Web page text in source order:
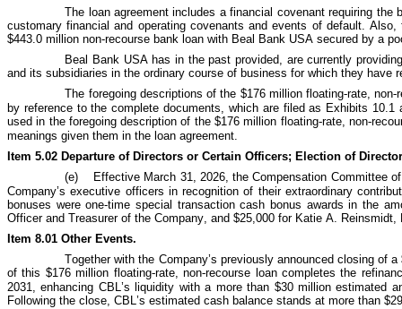
The loan agreement includes a financial covenant requiring
customary financial and operating covenants and events of default.
$443.0 million non-recourse bank loan with Beal Bank USA secured by a
Beal Bank USA has in the past provided, are currently
and its subsidiaries in the ordinary course of business for which they have
The foregoing descriptions of the $176 million floating‑rate, non‑
by reference to the complete documents, which are filed as Exhibits
used in the foregoing description of the $176 million floating‑rate, non‑
meanings given them in the loan agreement.
Item 5.02 Departure of Directors or Certain Officers; Election of
(e)
Effective March 31, 2026, the Compensation Committee
Company’s executive officers in recognition of their extraordinary
bonuses were one-time special transaction cash bonus awards in the
Officer and Treasurer of the Company, and $25,000 for Katie A.
Item 8.01 Other Events.
Together with the Company’s previously announced closing of
of this $176 million floating‑rate, non‑recourse loan completes the
2031, enhancing CBL’s liquidity with a more than $30 million estimated
Following the close, CBL’s estimated cash balance stands at more than